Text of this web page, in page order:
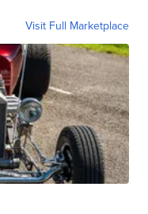
Visit Full Marketplace